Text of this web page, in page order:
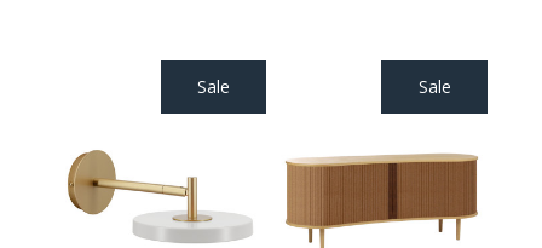
Sale Sale